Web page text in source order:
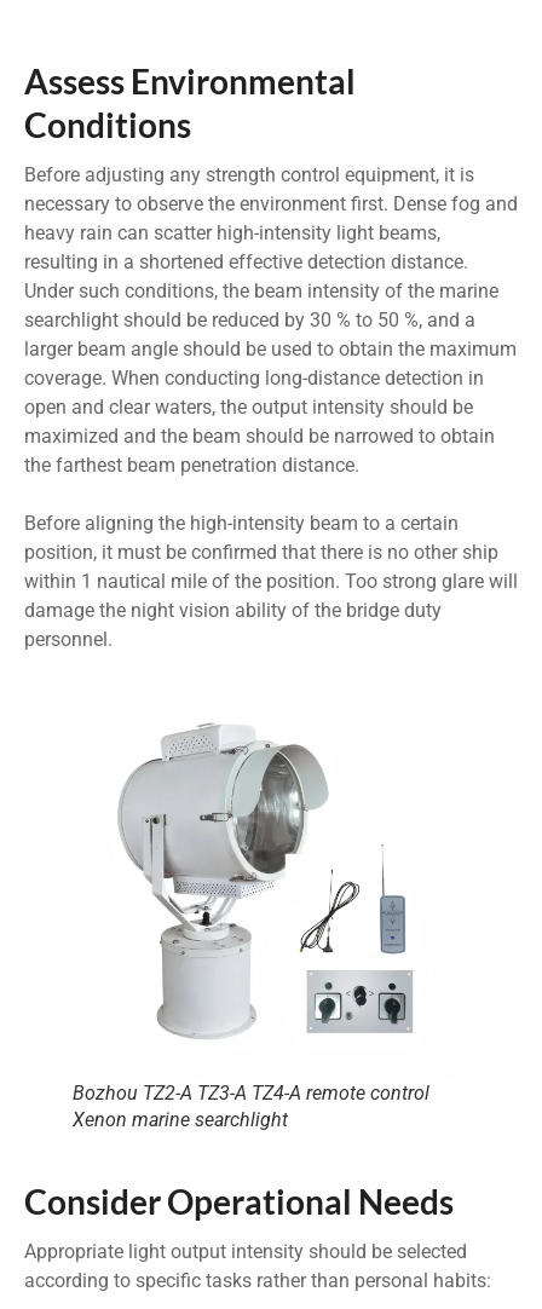
Assess Environmental
Conditions
Before adjusting any strength control equipment, it is
necessary to observe the environment first. Dense fog and
heavy rain can scatter high-intensity light beams,
resulting in a shortened effective detection distance.
Under such conditions, the beam intensity of the marine
searchlight should be reduced by 30 % to 50 %, and a
larger beam angle should be used to obtain the maximum
coverage. When conducting long-distance detection in
open and clear waters, the output intensity should be
maximized and the beam should be narrowed to obtain
the farthest beam penetration distance.
Before aligning the high-intensity beam to a certain
position, it must be confirmed that there is no other ship
within 1 nautical mile of the position. Too strong glare will
damage the night vision ability of the bridge duty
personnel.
Bozhou TZ2-A TZ3-A TZ4-A remote control
Xenon marine searchlight
Consider Operational Needs
Appropriate light output intensity should be selected
according to specific tasks rather than personal habits: